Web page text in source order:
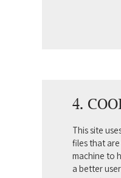
4.
This site
files that
machine to
a better